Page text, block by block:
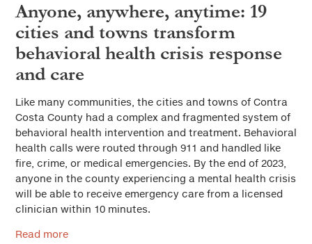
Anyone, anywhere, anytime: 19
cities and towns transform
behavioral health crisis response
and care
Like many communities, the cities and towns of Contra
Costa County had a complex and fragmented system of
behavioral health intervention and treatment. Behavioral
health calls were routed through 911 and handled like
fire, crime, or medical emergencies. By the end of 2023,
anyone in the county experiencing a mental health crisis
will be able to receive emergency care from a licensed
clinician within 10 minutes.
Read more